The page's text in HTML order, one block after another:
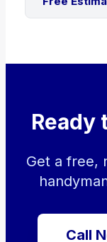
Ready
Get a free,
Call